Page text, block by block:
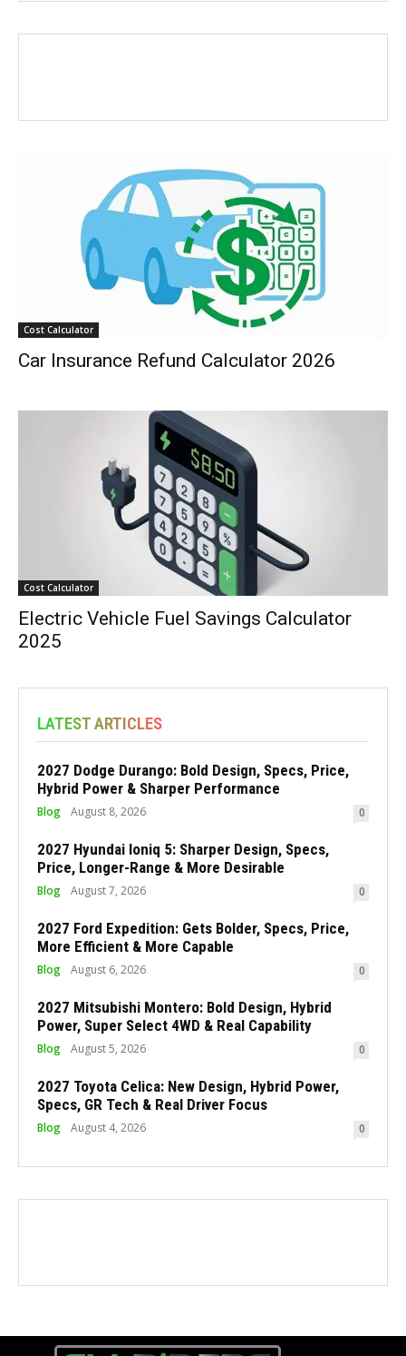
Cost Calculator
Car Insurance Refund Calculator 2026
Cost Calculator
Electric Vehicle Fuel Savings Calculator
2025
LATEST ARTICLES
2027 Dodge Durango: Bold Design, Specs, Price,
Hybrid Power & Sharper Performance
Blog August 8, 2026 0
2027 Hyundai Ioniq 5: Sharper Design, Specs,
Price, Longer-Range & More Desirable
Blog August 7, 2026 0
2027 Ford Expedition: Gets Bolder, Specs, Price,
More Efficient & More Capable
Blog August 6, 2026 0
2027 Mitsubishi Montero: Bold Design, Hybrid
Power, Super Select 4WD & Real Capability
Blog August 5, 2026 0
2027 Toyota Celica: New Design, Hybrid Power,
Specs, GR Tech & Real Driver Focus
Blog August 4, 2026 0